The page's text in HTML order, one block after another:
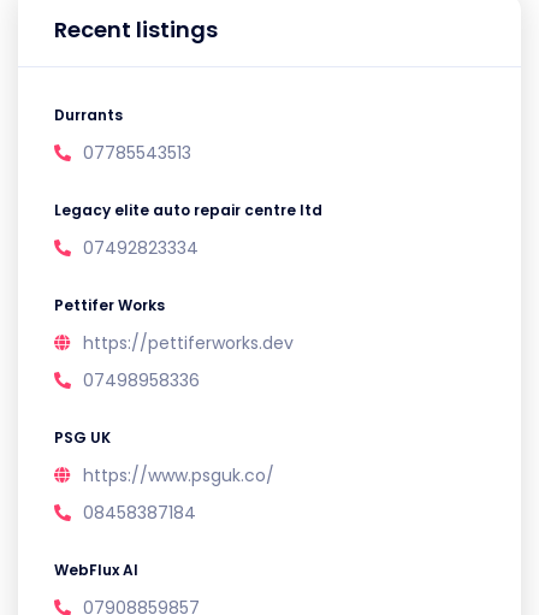
Recent listings
Durrants
07785543513
Legacy elite auto repair centre ltd
07492823334
Pettifer Works
https://pettiferworks.dev
07498958336
PSG UK
https://www.psguk.co/
08458387184
WebFlux AI
07908859857